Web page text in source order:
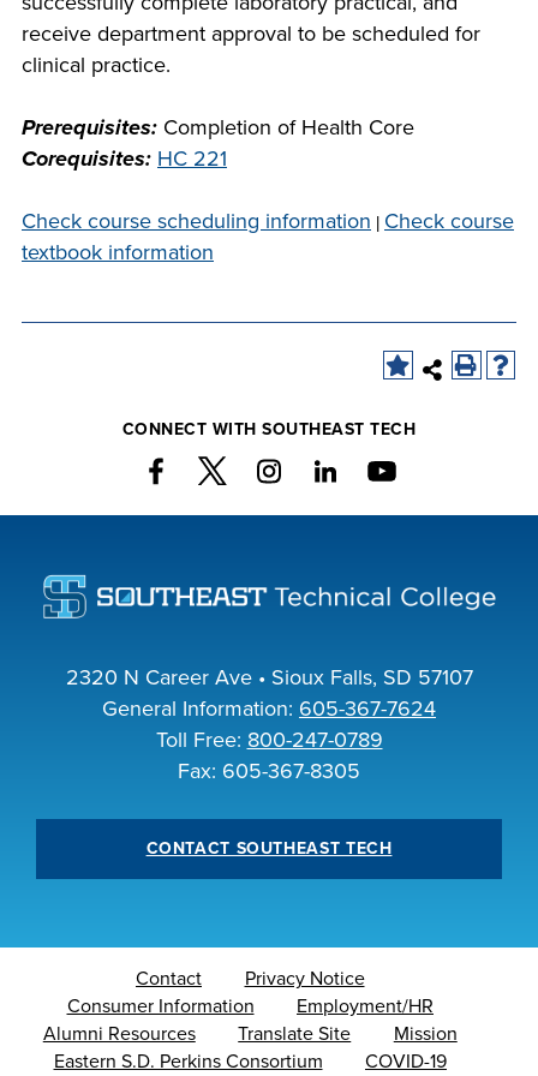
ACADEMICS
VISIT
company meeting
collaborate.
receive department approval to be scheduled for
clinical practice.
Prerequisites: Completion of Health Core
Corequisites: HC 221
Check course scheduling information Check course
textbook information
CONNECT WITH SOUTHEAST TECH
2320 N Career Ave • Sioux Falls, SD 57107
General Information: 605-367-7624
Toll Free: 800-247-0789
Fax: 605-367-8305
CONTACT SOUTHEAST TECH
Contact
Privacy Notice
Consumer Information
Employment/HR
Alumni Resources
Translate Site
Mission
Eastern S.D. Perkins Consortium
COVID-19